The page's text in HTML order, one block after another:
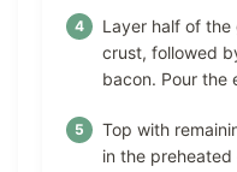
Layer half of
crust, followed
bacon. Pour the
Top with
in the